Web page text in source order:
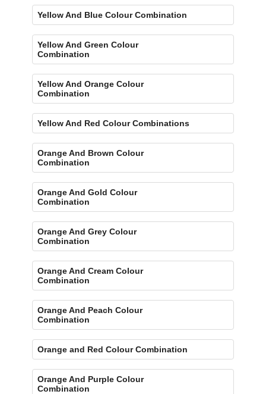
Yellow And Blue Colour Combination
Yellow And Green Colour
Combination
Yellow And Orange Colour
Combination
Yellow And Red Colour Combinations
Orange And Brown Colour
Combination
Orange And Gold Colour
Combination
Orange And Grey Colour
Combination
Orange And Cream Colour
Combination
Orange And Peach Colour
Combination
Orange and Red Colour Combination
Orange And Purple Colour
Combination